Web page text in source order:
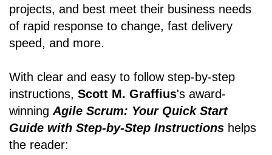
projects, and best meet their business needs
of rapid response to change, fast delivery
speed, and more.
With clear and easy to follow step-by-step
instructions, Scott M. Graffius's award-
winning Agile Scrum: Your Quick Start
Guide with Step-by-Step Instructions helps
the reader: